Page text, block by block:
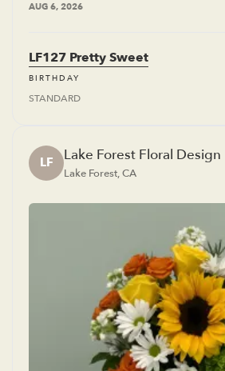
AUG 6, 2026
LF127 Pretty Sweet
BIRTHDAY
STANDARD
LF Lake Forest Floral Design
Lake Forest, CA